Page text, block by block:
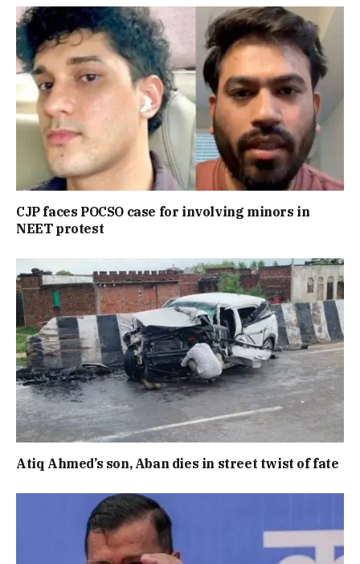
CJP faces POCSO case for involving minors in
NEET protest
Atiq Ahmed’s son, Aban dies in street twist of fate